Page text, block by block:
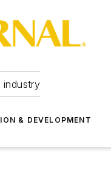
industry
& DEVELOPMENT